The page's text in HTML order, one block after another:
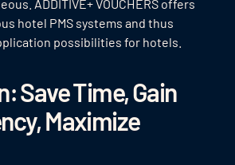
ADDITIVE+ VOUCHERS offers
hotel PMS systems and thus
possibilities for hotels.
Save Time, Gain
Maximize